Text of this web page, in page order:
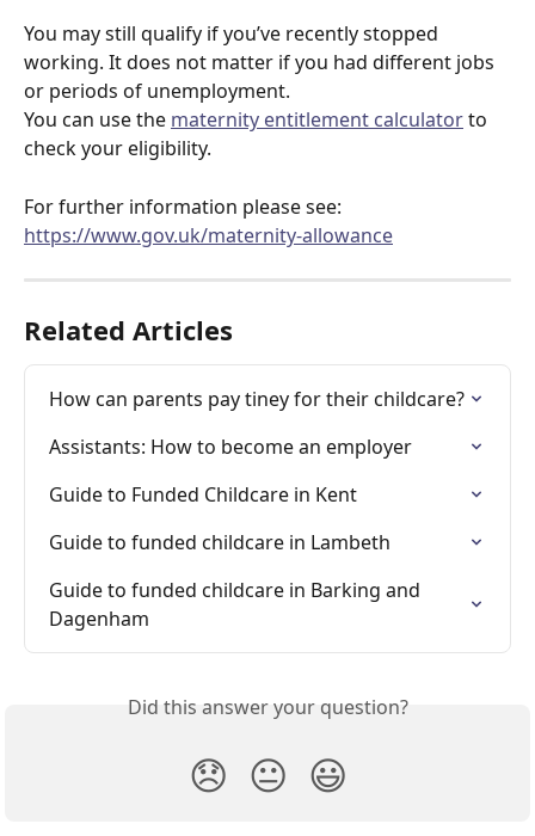
You may still qualify if you’ve recently stopped
working. It does not matter if you had different jobs
or periods of unemployment.
You can use the maternity entitlement calculator to
check your eligibility.
For further information please see:
https://www.gov.uk/maternity-allowance
Related Articles
How can parents pay tiney for their childcare?
Assistants: How to become an employer
Guide to Funded Childcare in Kent
Guide to funded childcare in Lambeth
Guide to funded childcare in Barking and
Dagenham
Did this answer your question?
😞 😐 😃